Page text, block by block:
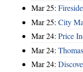
Mar 25:
Mar 25: City
Mar 24: Price
Mar 24:
Mar 24: